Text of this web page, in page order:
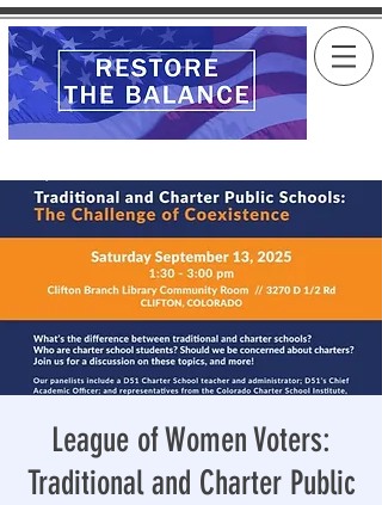
League of Women Voters:
Traditional and Charter Public